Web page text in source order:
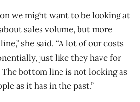
we might want to be looking at
sales volume, but more
she said. “A lot of our costs
just like they have for
The bottom line is not looking as
as it has in the past.”